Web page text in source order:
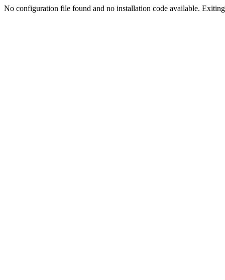
No configuration file found and no installation code available.